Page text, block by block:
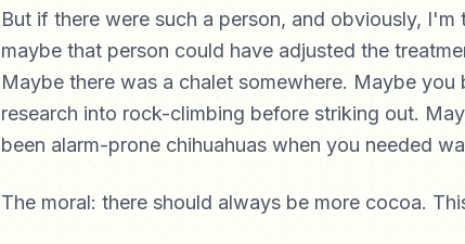
But if there were such a person, and obviously,
maybe that person could have adjusted the
Maybe there was a chalet somewhere. Maybe
research into rock-climbing before striking out.
been alarm-prone chihuahuas when you needed
The moral: there should always be more cocoa.